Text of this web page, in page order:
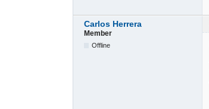
Carlos Herrera
Member
Offline